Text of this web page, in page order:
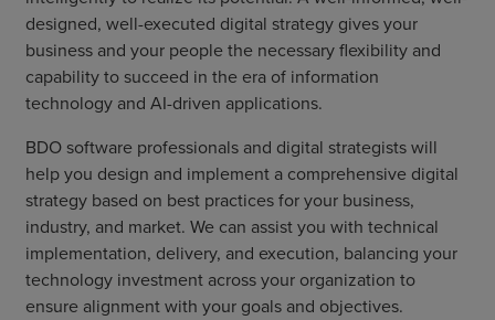
designed, well-executed digital strategy gives your
business and your people the necessary flexibility and
capability to succeed in the era of information
technology and AI-driven applications.
BDO software professionals and digital strategists will
help you design and implement a comprehensive digital
strategy based on best practices for your business,
industry, and market. We can assist you with technical
implementation, delivery, and execution, balancing your
technology investment across your organization to
ensure alignment with your goals and objectives.